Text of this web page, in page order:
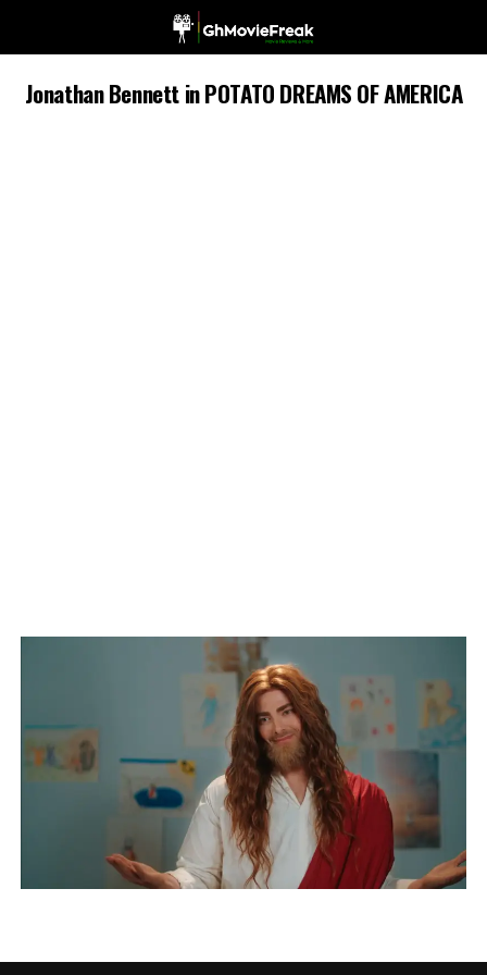
Jonathan Bennett in POTATO DREAMS OF AMERICA